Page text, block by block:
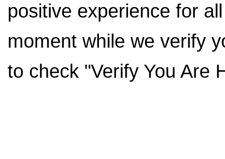
positive experience for
moment while we verify
to check "Verify You Are